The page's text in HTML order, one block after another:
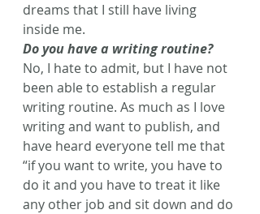
dreams that I still have living
inside me.
Do you have a writing routine?
No, I hate to admit, but I have not
been able to establish a regular
writing routine. As much as I love
writing and want to publish, and
have heard everyone tell me that
“if you want to write, you have to
do it and you have to treat it like
any other job and sit down and do